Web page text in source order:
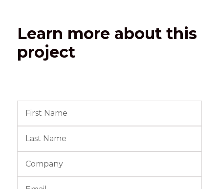
Learn more about this
project